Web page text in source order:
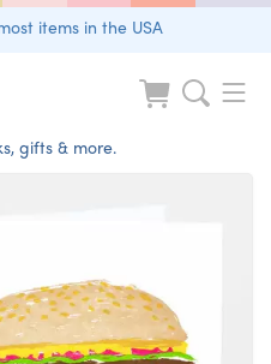
items in the USA
gifts & more.